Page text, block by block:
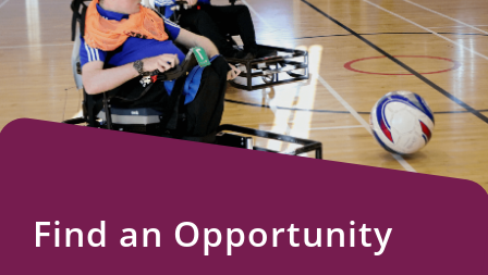
Events
and
Schemes
Resources
Find an Opportunity